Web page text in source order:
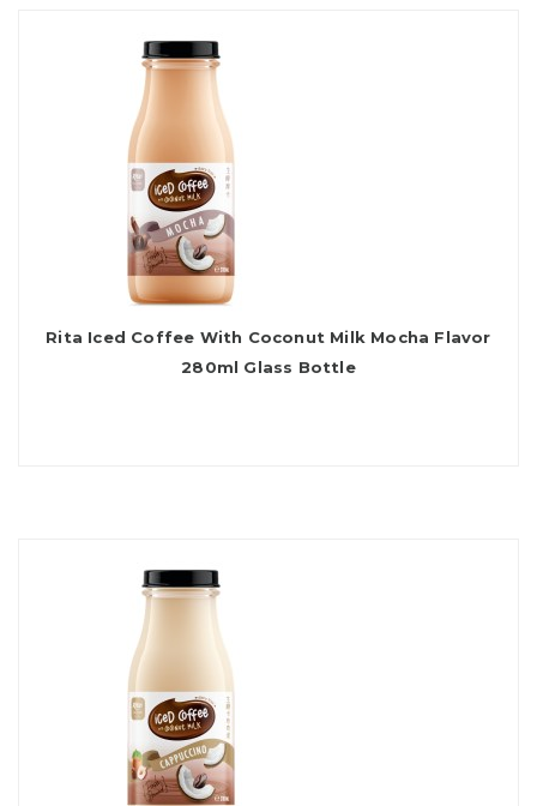
Rita Iced Coffee With Coconut Milk Mocha Flavor
280ml Glass Bottle